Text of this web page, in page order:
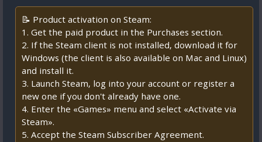
📝 Product activation on Steam:
1. Get the paid product in the Purchases section.
2. If the Steam client is not installed, download it for
Windows (the client is also available on Mac and Linux)
and install it.
3. Launch Steam, log into your account or register a
new one if you don't already have one.
4. Enter the «Games» menu and select «Activate via
Steam».
5. Accept the Steam Subscriber Agreement.